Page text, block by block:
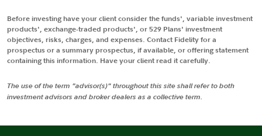
Before investing have your client consider the funds', variable investment
products', exchange-traded products', or 529 Plans' investment
objectives, risks, charges, and expenses. Contact Fidelity for a
prospectus or a summary prospectus, if available, or offering statement
containing this information. Have your client read it carefully.
The use of the term "advisor(s)" throughout this site shall refer to both
investment advisors and broker dealers as a collective term.